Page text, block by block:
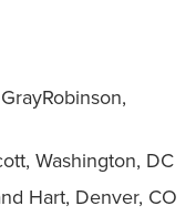
Washington, DC
Hart, Denver, CO